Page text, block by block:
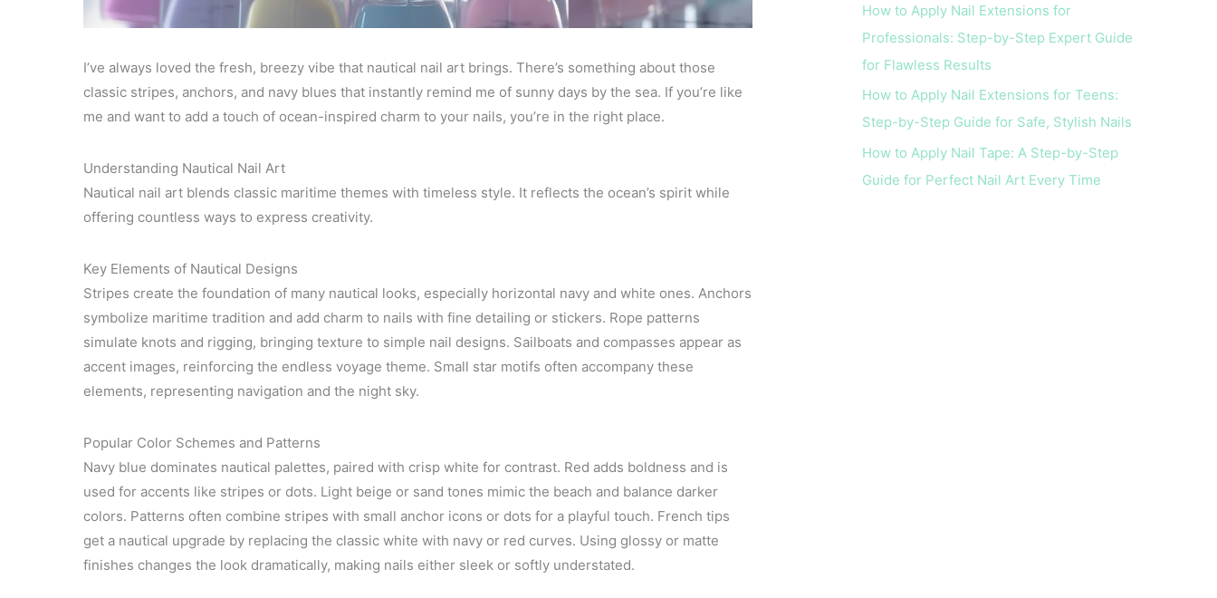
I’ve always loved the fresh, breezy vibe that nautical nail art brings. There’s something about those
classic stripes, anchors, and navy blues that instantly remind me of sunny days by the sea. If you’re like
me and want to add a touch of ocean-inspired charm to your nails, you’re in the right place.
Understanding Nautical Nail Art
Nautical nail art blends classic maritime themes with timeless style. It reflects the ocean’s spirit while
offering countless ways to express creativity.
Key Elements of Nautical Designs
Stripes create the foundation of many nautical looks, especially horizontal navy and white ones. Anchors
symbolize maritime tradition and add charm to nails with fine detailing or stickers. Rope patterns
simulate knots and rigging, bringing texture to simple nail designs. Sailboats and compasses appear as
accent images, reinforcing the endless voyage theme. Small star motifs often accompany these
elements, representing navigation and the night sky.
Popular Color Schemes and Patterns
Navy blue dominates nautical palettes, paired with crisp white for contrast. Red adds boldness and is
used for accents like stripes or dots. Light beige or sand tones mimic the beach and balance darker
colors. Patterns often combine stripes with small anchor icons or dots for a playful touch. French tips
get a nautical upgrade by replacing the classic white with navy or red curves. Using glossy or matte
finishes changes the look dramatically, making nails either sleek or softly understated.
How to Apply Nail Extensions for
Professionals: Step-by-Step Expert Guide
for Flawless Results
How to Apply Nail Extensions for Teens:
Step-by-Step Guide for Safe, Stylish Nails
How to Apply Nail Tape: A Step-by-Step
Guide for Perfect Nail Art Every Time